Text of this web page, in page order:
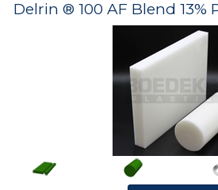
Delrin ® 100 AF Blend 13%